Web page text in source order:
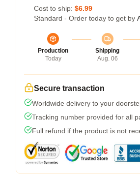
Cost to ship: $6.99
Standard - Order today to get by
Production
Today
Shipping
Aug. 06
Secure transaction
Worldwide delivery to your
Tracking number provided for all
Full refund if the product is not